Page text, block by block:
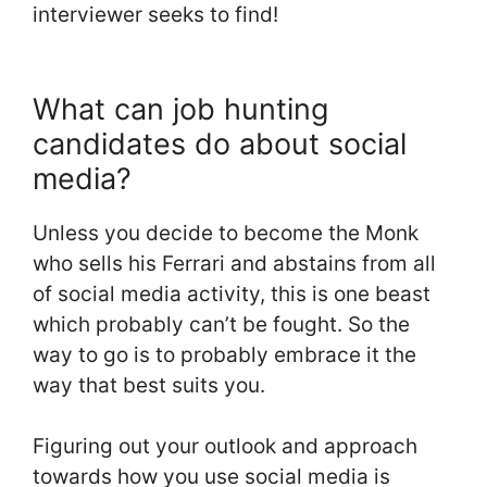
interviewer seeks to find!
What can job hunting
candidates do about social
media?
Unless you decide to become the Monk
who sells his Ferrari and abstains from all
of social media activity, this is one beast
which probably can’t be fought. So the
way to go is to probably embrace it the
way that best suits you.
Figuring out your outlook and approach
towards how you use social media is